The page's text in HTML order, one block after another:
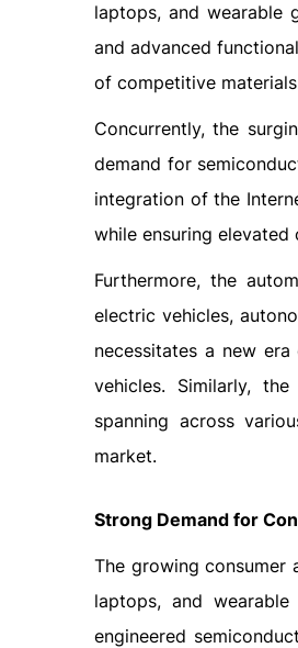
laptops, and wearable
and advanced
of competitive
Concurrently, the
demand for
integration of the
while ensuring
Furthermore, the
electric vehicles,
necessitates a new
vehicles. Similarly,
spanning across
market.
Strong Demand for
The growing consumer
laptops, and
engineered